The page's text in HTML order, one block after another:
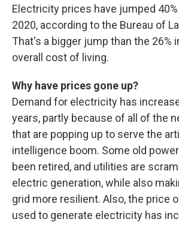
Electricity prices have jumped
2020, according to the Bureau of
That's a bigger jump than the 26%
overall cost of living.
Why have prices gone up?
Demand for electricity has
years, partly because of all of the
that are popping up to serve the
intelligence boom. Some old
been retired, and utilities are
electric generation, while also
grid more resilient. Also, the price
used to generate electricity has